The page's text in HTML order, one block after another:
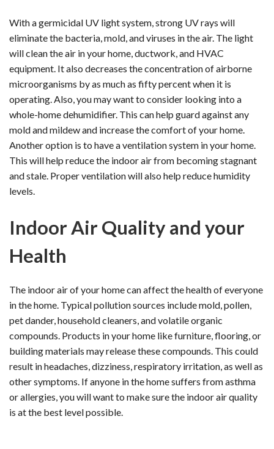
With a germicidal UV light system, strong UV rays will
eliminate the bacteria, mold, and viruses in the air. The light
will clean the air in your home, ductwork, and HVAC
equipment. It also decreases the concentration of airborne
microorganisms by as much as fifty percent when it is
operating. Also, you may want to consider looking into a
whole-home dehumidifier. This can help guard against any
mold and mildew and increase the comfort of your home.
Another option is to have a ventilation system in your home.
This will help reduce the indoor air from becoming stagnant
and stale. Proper ventilation will also help reduce humidity
levels.
Indoor Air Quality and your
Health
The indoor air of your home can affect the health of everyone
in the home. Typical pollution sources include mold, pollen,
pet dander, household cleaners, and volatile organic
compounds. Products in your home like furniture, flooring, or
building materials may release these compounds. This could
result in headaches, dizziness, respiratory irritation, as well as
other symptoms. If anyone in the home suffers from asthma
or allergies, you will want to make sure the indoor air quality
is at the best level possible.